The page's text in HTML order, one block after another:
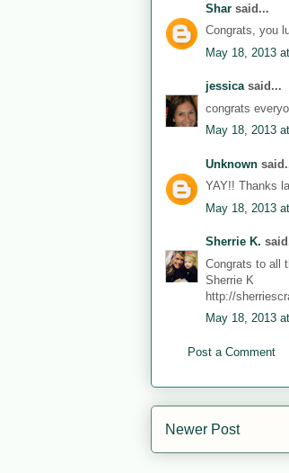
Shar said...
Congrats, you
May 18, 2013
jessicasaid...
congrats
May 18, 2013
Unknown
YAY!! Thanks
May 18, 2013
Sherrie K.
Congrats to all
Sherrie K
http://
May 18, 2013
Post a Comment
Newer Post